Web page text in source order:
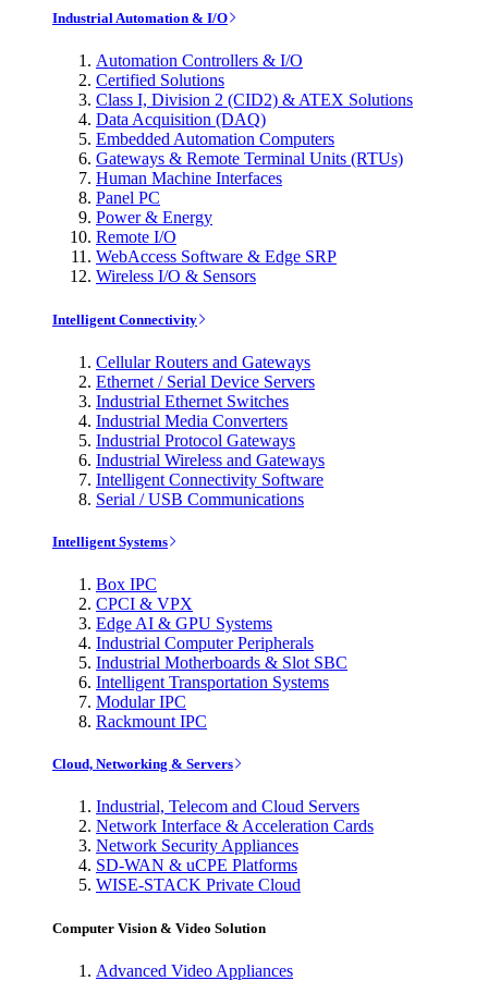
Industrial Automation & I/O
Automation Controllers & I/O
Certified Solutions
Class I, Division 2 (CID2) & ATEX Solutions
Data Acquisition (DAQ)
Embedded Automation Computers
Gateways & Remote Terminal Units (RTUs)
Human Machine Interfaces
Panel PC
Power & Energy
Remote I/O
WebAccess Software & Edge SRP
Wireless I/O & Sensors
Intelligent Connectivity
Cellular Routers and Gateways
Ethernet / Serial Device Servers
Industrial Ethernet Switches
Industrial Media Converters
Industrial Protocol Gateways
Industrial Wireless and Gateways
Intelligent Connectivity Software
Serial / USB Communications
Intelligent Systems
Box IPC
CPCI & VPX
Edge AI & GPU Systems
Industrial Computer Peripherals
Industrial Motherboards & Slot SBC
Intelligent Transportation Systems
Modular IPC
Rackmount IPC
Cloud, Networking & Servers
Industrial, Telecom and Cloud Servers
Network Interface & Acceleration Cards
Network Security Appliances
SD-WAN & uCPE Platforms
WISE-STACK Private Cloud
Computer Vision & Video Solution
Advanced Video Appliances